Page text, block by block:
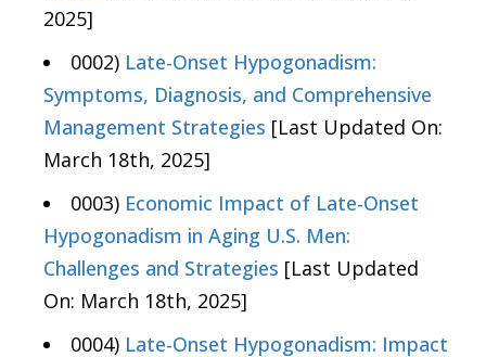
2025]
0002) Late-Onset Hypogonadism:
Symptoms, Diagnosis, and Comprehensive
Management Strategies [Last Updated On:
March 18th, 2025]
0003) Economic Impact of Late-Onset
Hypogonadism in Aging U.S. Men:
Challenges and Strategies [Last Updated
On: March 18th, 2025]
0004) Late-Onset Hypogonadism: Impact